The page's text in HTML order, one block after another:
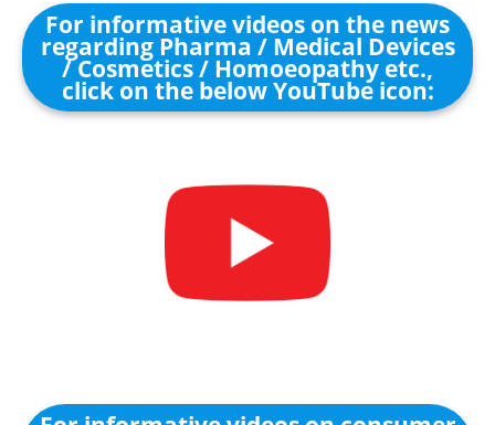
For informative videos on the news
regarding Pharma / Medical Devices
/ Cosmetics / Homoeopathy etc.,
click on the below YouTube icon: